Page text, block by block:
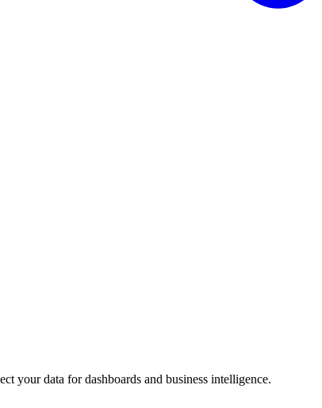
your data for dashboards and business intelligence.